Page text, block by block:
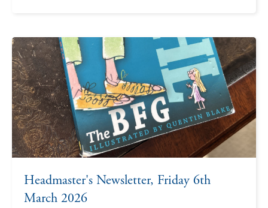
Headmaster's Newsletter, Friday 6th
March 2026